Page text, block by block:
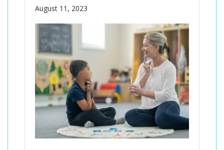
August 11, 2023